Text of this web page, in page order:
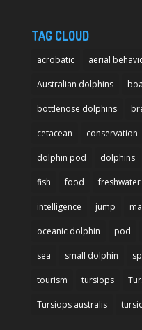
TAG CLOUD
acrobatic aerial
Australian dolphins
bottlenose dolphins
cetacean conservation
dolphin pod dolphins
fish food freshwater
intelligence jump
oceanic dolphin pod
sea small dolphin
tourism tursiops
Tursiops australis